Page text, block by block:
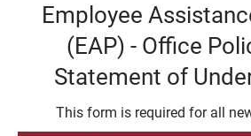
Employee
(EAP) - Office
Statement of
This form is required for all